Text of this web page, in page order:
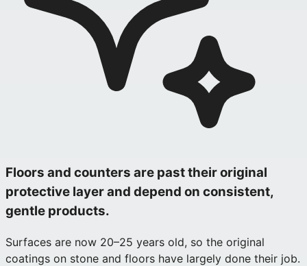
Floors and counters are past their original
protective layer and depend on consistent,
gentle products.
Surfaces are now 20–25 years old, so the original
coatings on stone and floors have largely done their job.